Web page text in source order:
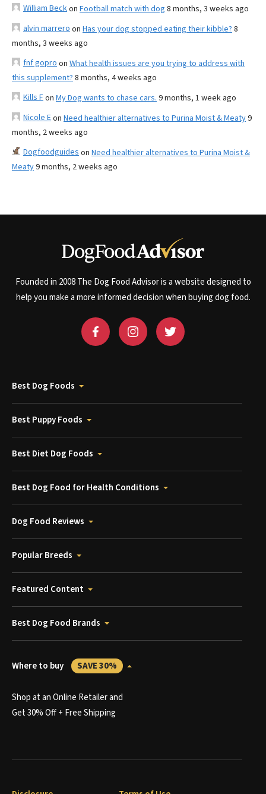
William Beckon Football match with dog 8 months, 3 weeks ago
alvin marrero on Has your dog stopped eating their kibble? 8
months, 3 weeks ago
fnf gopro on What health issues are you trying to address with
this supplement? 8 months, 4 weeks ago
Kills Fon My Dog wants to chase cars. 9 months, 1 week ago
Nicole Eon Need healthier alternatives to Purina Moist & Meaty9
months, 2 weeks ago
Dogfoodguides on Need healthier alternatives to Purina Moist &
Meaty9 months, 2 weeks ago
Founded in 2008 The Dog Food Advisor is a website designed to
help you make a more informed decision when buying dog food.
Best Dog Foods
Best Puppy Foods
Best Diet Dog Foods
Best Dog Food for Health Conditions
Dog Food Reviews
Popular Breeds
Featured Content
Best Dog Food Brands
Where to buy SAVE 30%
Shop at an Online Retailer and
Get 30% Off + Free Shipping